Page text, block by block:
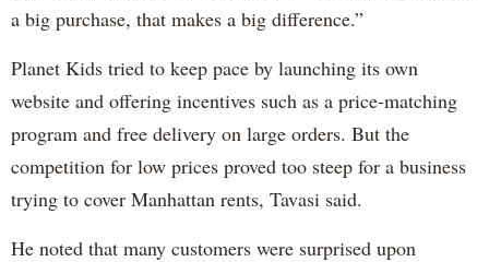
a big purchase, that makes a big difference.”
Planet Kids tried to keep pace by launching its own
website and offering incentives such as a price-matching
program and free delivery on large orders. But the
competition for low prices proved too steep for a business
trying to cover Manhattan rents, Tavasi said.
He noted that many customers were surprised upon